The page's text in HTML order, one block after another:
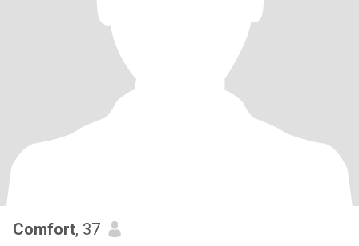
Comfort, 37